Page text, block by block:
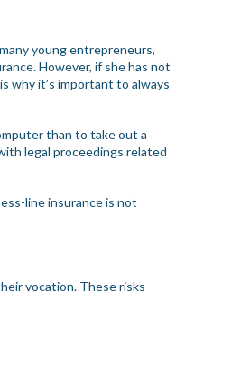
young entrepreneurs,
However, if she has not
why it’s important to always
than to take out a
legal proceedings related
line insurance is not
vocation. These risks